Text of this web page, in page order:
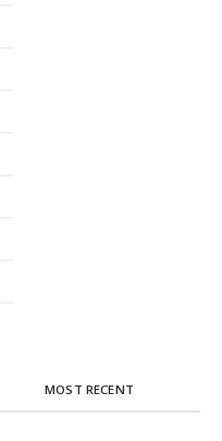
MOST RECENT